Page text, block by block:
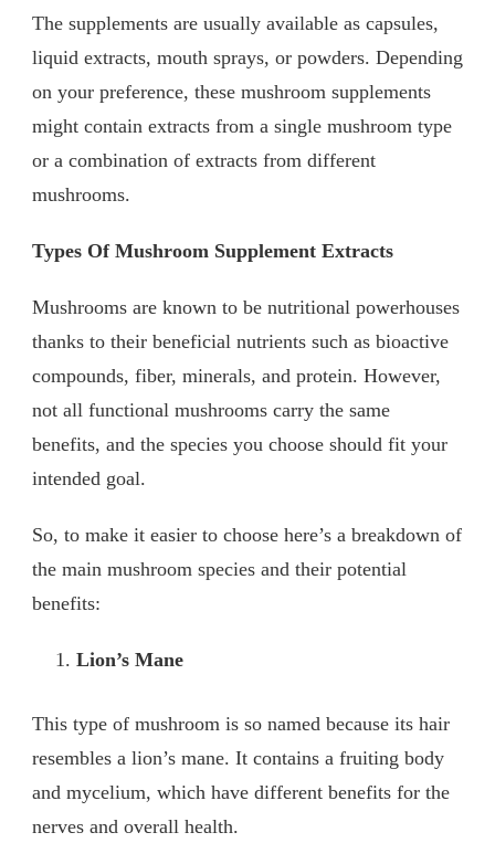
The supplements are usually available as capsules,
liquid extracts, mouth sprays, or powders. Depending
on your preference, these mushroom supplements
might contain extracts from a single mushroom type
or a combination of extracts from different
mushrooms.
Types Of Mushroom Supplement Extracts
Mushrooms are known to be nutritional powerhouses
thanks to their beneficial nutrients such as bioactive
compounds, fiber, minerals, and protein. However,
not all functional mushrooms carry the same
benefits, and the species you choose should fit your
intended goal.
So, to make it easier to choose here’s a breakdown of
the main mushroom species and their potential
benefits:
Lion’s Mane
This type of mushroom is so named because its hair
resembles a lion’s mane. It contains a fruiting body
and mycelium, which have different benefits for the
nerves and overall health.